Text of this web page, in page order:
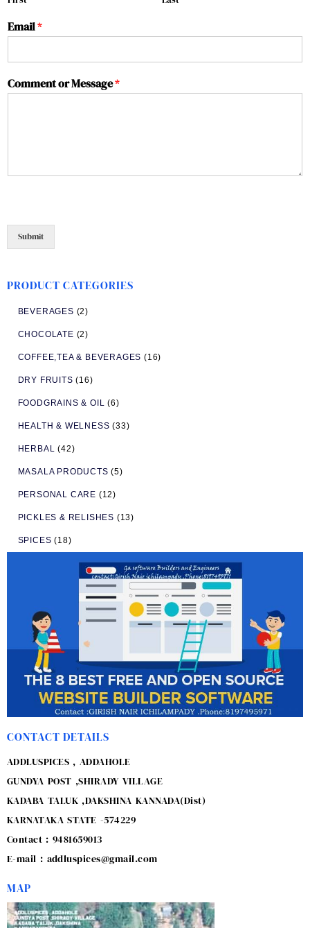
Email*
Comment or Message*
Submit
PRODUCT CATEGORIES
BEVERAGES (2)
CHOCOLATE (2)
COFFEE,TEA & BEVERAGES (16)
DRY FRUITS (16)
FOODGRAINS & OIL (6)
HEALTH & WELNESS (33)
HERBAL (42)
MASALA PRODUCTS (5)
PERSONAL CARE (12)
PICKLES & RELISHES (13)
SPICES (18)
CONTACT DETAILS
ADDLUSPICES , ADDAHOLE
GUNDYA POST ,SHIRADY VILLAGE
KADABA TALUK ,DAKSHINA KANNADA(Dist)
KARNATAKA STATE -574229
Contact : 9481659013
E-mail : addluspices@gmail.com
MAP